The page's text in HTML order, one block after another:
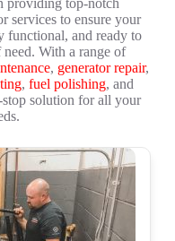
providing top-notch
services to ensure your
functional, and ready to
With a range of
, generator repair,
, fuel polishing, and
solution for all your